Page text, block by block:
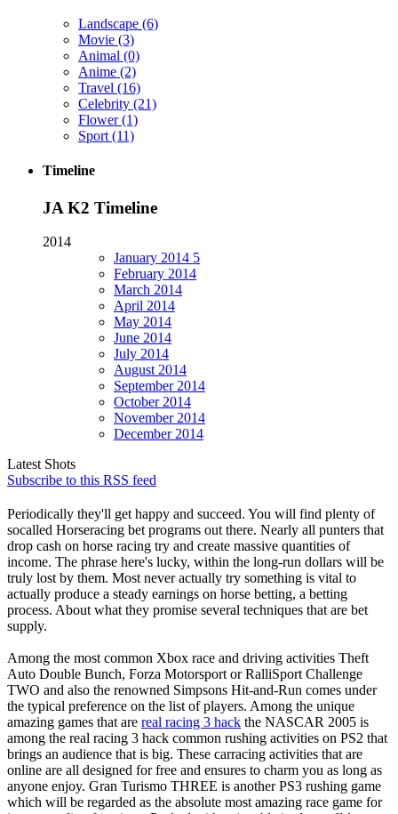
Landscape (6)
Movie (3)
Animal (0)
Anime (2)
Travel (16)
Celebrity (21)
Flower(1)
Sport (11)
Timeline
JA K2 Timeline
2014
January 2014 5
February 2014
March 2014
April 2014
May 2014
June 2014
July 2014
August 2014
September2014
October2014
November2014
December2014
Latest Shots
Subscribe to this RSS feed
Periodically they'll get happy and succeed. You will find plenty of
socalled Horseracing bet programs out there. Nearly all punters that
drop cash on horse racing try and create massive quantities of
income. The phrase here's lucky, within the long-run dollars will be
truly lost by them. Most never actually try something is vital to
actually produce a steady earnings on horse betting, a betting
process. About what they promise several techniques that are bet
supply.
Among the most common Xbox race and driving activities Theft
Auto Double Bunch, Forza Motorsport or RalliSport Challenge
TWO and also the renowned Simpsons Hit-and-Run comes under
the typical preference on the list of players. Among the unique
amazing games that are real racing 3 hack the NASCAR 2005 is
among the real racing 3 hack common rushing activities on PS2 that
brings an audience that is big. These carracing activities that are
online are all designed for free and ensures to charm you as long as
anyone enjoy. Gran Turismo THREE is another PS3 rushing game
which will be regarded as the absolute most amazing race game for